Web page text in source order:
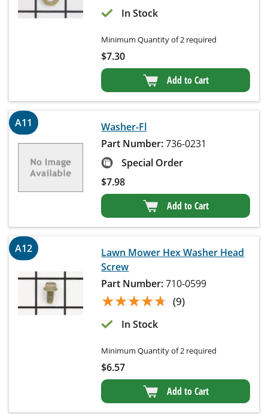
In Stock
Minimum Quantity of 2 required
$7.30
Add to Cart
A11
Washer-Fl
Part Number:736-0231
Special Order
$7.98
Add to Cart
A12
Lawn Mower Hex Washer Head
Screw
Part Number:710-0599
★★★★★
★★★★★ (9)
In Stock
Minimum Quantity of 2 required
$6.57
Add to Cart